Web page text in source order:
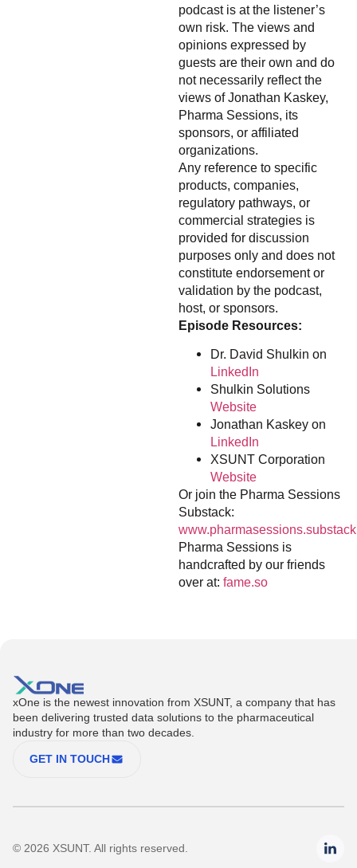
podcast is at the listener’s
own risk. The views and
opinions expressed by
guests are their own and do
not necessarily reflect the
views of Jonathan Kaskey,
Pharma Sessions, its
sponsors, or affiliated
organizations.
Any reference to specific
products, companies,
regulatory pathways, or
commercial strategies is
provided for discussion
purposes only and does not
constitute endorsement or
validation by the podcast,
host, or sponsors.
Episode Resources:
Dr. David Shulkin on
LinkedIn
Shulkin Solutions
Website
Jonathan Kaskey on
LinkedIn
XSUNT Corporation
Website
Or join the Pharma Sessions
Substack:
Pharma Sessions is
handcrafted by our friends
over at: fame.so
xOne is the newest innovation from XSUNT, a company that has
been delivering trusted data solutions to the pharmaceutical
industry for more than two decades.
GET IN TOUCH
© 2026 XSUNT. All rights reserved.